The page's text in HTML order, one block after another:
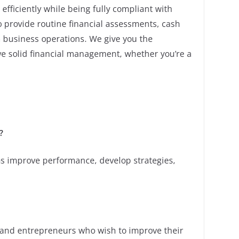
efficiently while being fully compliant with
routine financial assessments, cash
operations. We give you the
solid financial management, whether you’re a
improve performance, develop strategies,
entrepreneurs who wish to improve their